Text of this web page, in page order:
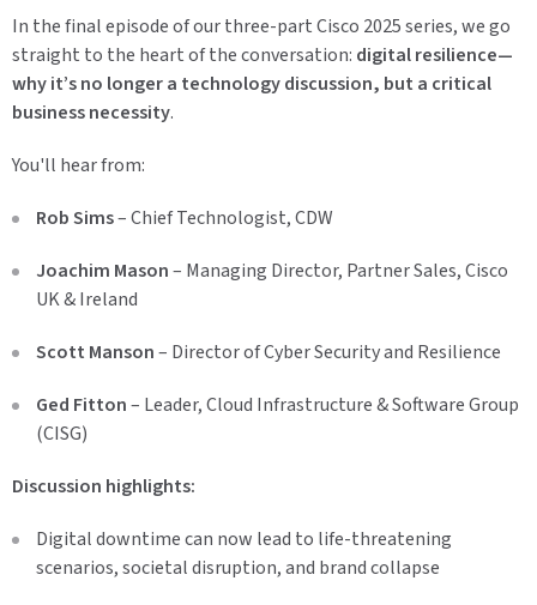
In the final episode of our three-part Cisco 2025 series, we go
straight to the heart of the conversation: digital resilience—
why it’s no longer a technology discussion, but a critical
business necessity.
You'll hear from:
Rob Sims– Chief Technologist, CDW
Joachim Mason– Managing Director, Partner Sales, Cisco
UK & Ireland
Scott Manson– Director of Cyber Security and Resilience
Ged Fitton– Leader, Cloud Infrastructure & Software Group
(CISG)
Discussion highlights:
Digital downtime can now lead to life-threatening
scenarios, societal disruption, and brand collapse